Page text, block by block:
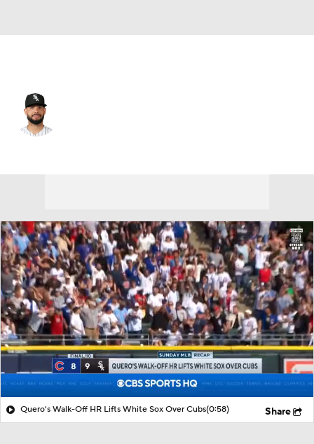
Quero's Walk-Off HR Lifts White Sox Over Cubs(0:58) Share